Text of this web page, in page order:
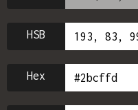
HSB
Hex